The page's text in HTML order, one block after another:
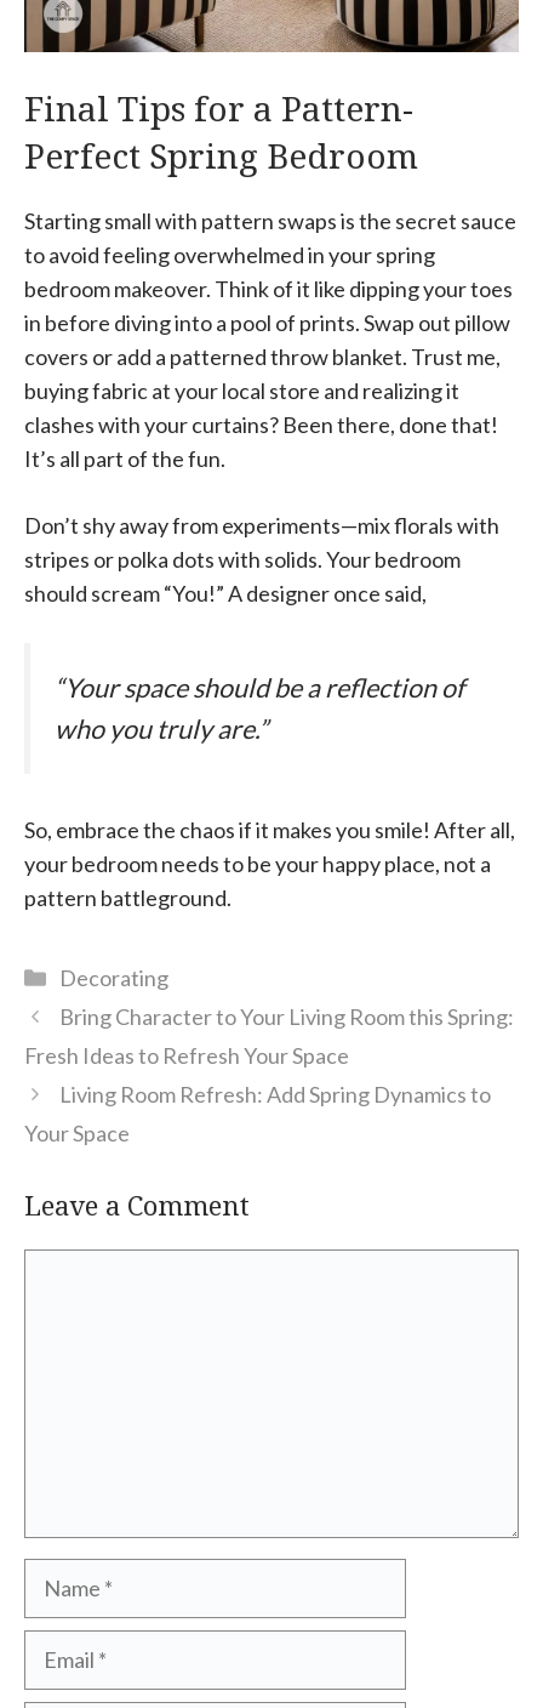
Final Tips for a Pattern-
Perfect Spring Bedroom
Starting small with pattern swaps is the secret sauce
to avoid feeling overwhelmed in your spring
bedroom makeover. Think of it like dipping your toes
in before diving into a pool of prints. Swap out pillow
covers or add a patterned throw blanket. Trust me,
buying fabric at your local store and realizing it
clashes with your curtains? Been there, done that!
It’s all part of the fun.
Don’t shy away from experiments—mix florals with
stripes or polka dots with solids. Your bedroom
should scream “You!” A designer once said,
“Your space should be a reflection of
who you truly are.”
So, embrace the chaos if it makes you smile! After all,
your bedroom needs to be your happy place, not a
pattern battleground.
Categories
Decorating
Bring Character to Your Living Room this Spring:
Fresh Ideas to Refresh Your Space
Living Room Refresh: Add Spring Dynamics to
Your Space
Leave a Comment
Name
Email